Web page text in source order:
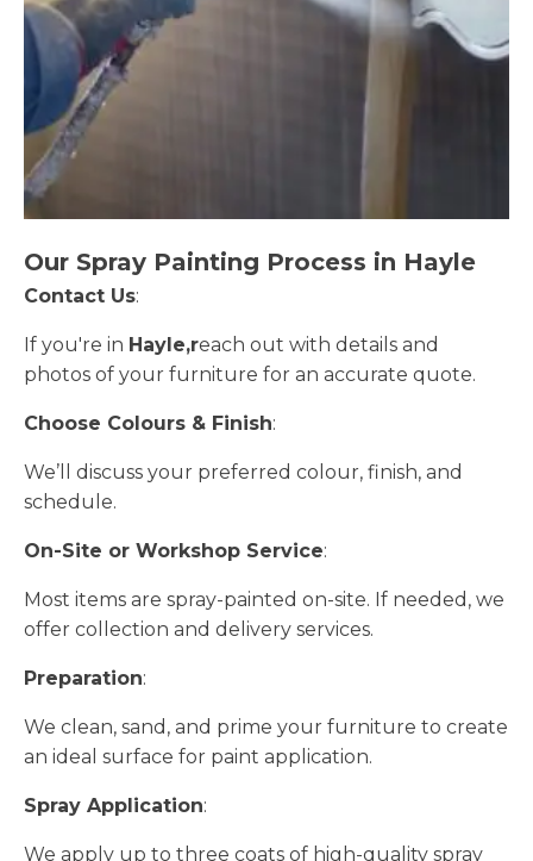
Our Spray Painting Process in Hayle
Contact Us:
If you're in Hayle,reach out with details and
photos of your furniture for an accurate quote.
Choose Colours & Finish:
We’ll discuss your preferred colour, finish, and
schedule.
On-Site or Workshop Service:
Most items are spray-painted on-site. If needed, we
offer collection and delivery services.
Preparation:
We clean, sand, and prime your furniture to create
an ideal surface for paint application.
Spray Application:
We apply up to three coats of high-quality spray